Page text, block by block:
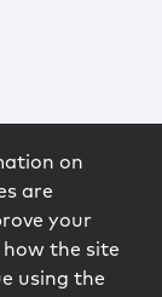
on
are
your
the site
using the